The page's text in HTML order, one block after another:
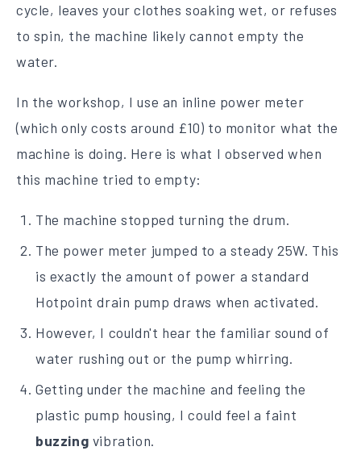
cycle, leaves your clothes soaking wet, or refuses
to spin, the machine likely cannot empty the
water.
In the workshop, I use an inline power meter
(which only costs around £10) to monitor what the
machine is doing. Here is what I observed when
this machine tried to empty:
The machine stopped turning the drum.
The power meter jumped to a steady 25W. This
is exactly the amount of power a standard
Hotpoint drain pump draws when activated.
However, I couldn't hear the familiar sound of
water rushing out or the pump whirring.
Getting under the machine and feeling the
plastic pump housing, I could feel a faint
buzzing vibration.